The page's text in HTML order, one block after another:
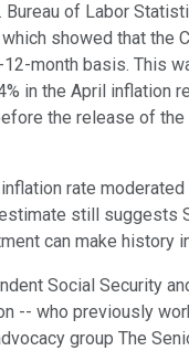
Bureau of Labor
showed that the
12-month basis. This
in the April inflation
the release of the
rate
still suggests
can make history
Social Security
-- who previously
group The